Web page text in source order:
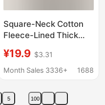
Square-Neck Cotton
Fleece-Lined Thick
in Autumn and Winter,
Ribbed Thermal T-
Sleeved Top
¥19.9 $3.31
Month Sales 3336+
1688
5 100